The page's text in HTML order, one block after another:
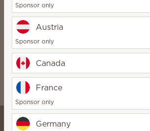
Scentsy Air Solo –
Marble White
$15.00
Quantity
Quantity
Sponsor only
Austria
Sponsor only
Canada
France
Sponsor only
Germany